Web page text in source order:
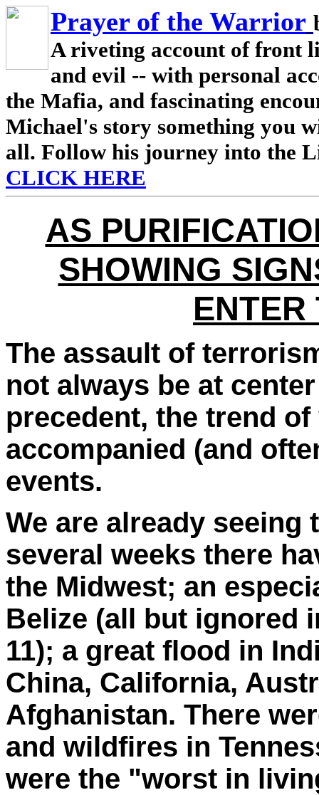
Prayer of the Warrior
A riveting account of front
and evil -- with personal
the Mafia, and fascinating
Michael's story something you
all. Follow his journey into the
CLICK HERE
AS
SHOWING
ENTER
The assault of
not always be at
precedent, the trend
accompanied (and
events.
We are already
several weeks there
the Midwest; an
Belize (all but ignored
11); a great flood in
China, California,
Afghanistan. There
and wildfires in
were the "worst in